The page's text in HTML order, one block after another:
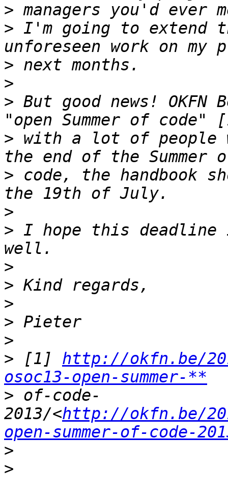
>
> I'm going to extend
>
>
> But good news!
> with a lot of people
> code, the handbook
>
> I hope this deadline
>
>
>
>
>
> [1] http://okfn.be/
osoc13-open-summer-**
> of-code-
2013/<http://okfn.be/
open-summer-of-code-
>
>